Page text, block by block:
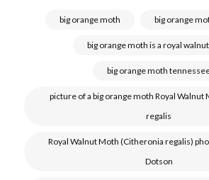
big orange moth big orange
big orange moth is a royal
big orange moth
picture of a big orange moth Royal Walnut
regalis
Royal Walnut Moth (Citheronia regalis)
Dotson